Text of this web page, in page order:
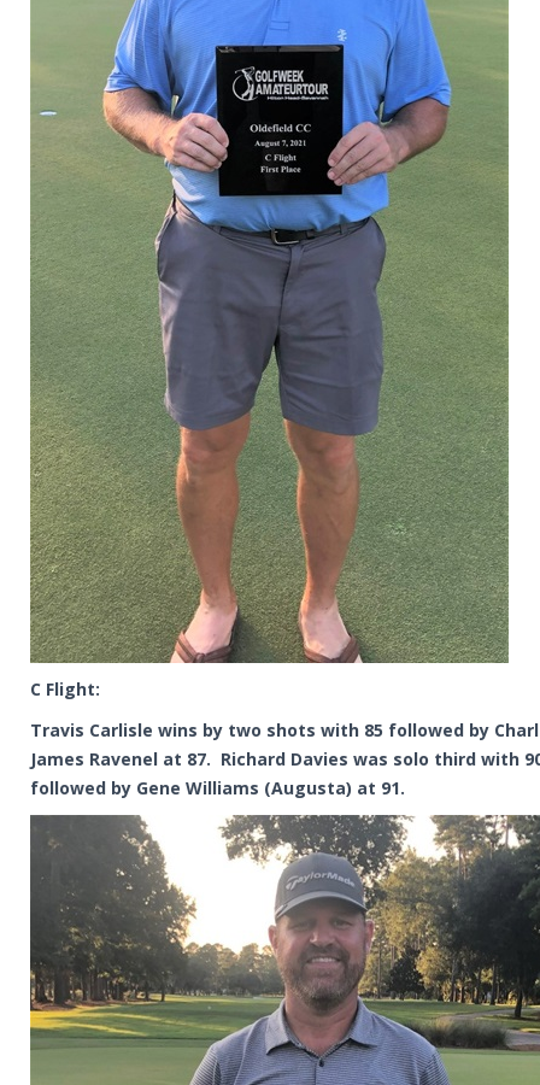
C Flight:
Travis Carlisle wins by two shots with 85 followed by
James Ravenel at 87. Richard Davies was solo third with
followed by Gene Williams (Augusta) at 91.